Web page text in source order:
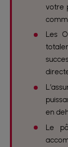
votre
Les
en
Le